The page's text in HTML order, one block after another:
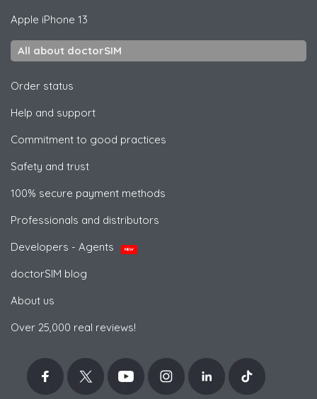
Apple iPhone 13
All about doctorSIM
Order status
Help and support
Commitment to good practices
Safety and trust
100% secure payment methods
Professionals and distributors
Developers - Agents
NEW
doctorSIM blog
About us
Over 25,000 real reviews!